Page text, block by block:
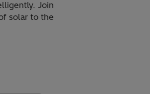
Join
solar to the